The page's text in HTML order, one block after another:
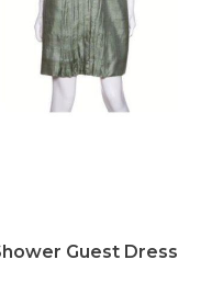
Guest Dress